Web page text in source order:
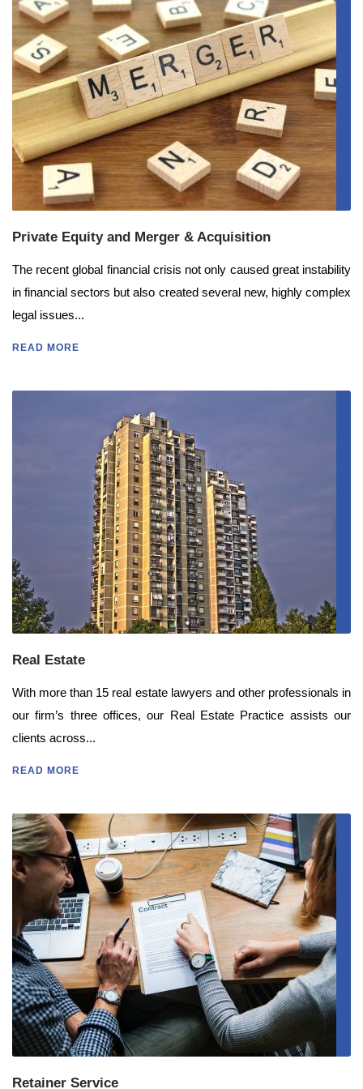
Private Equity and Merger & Acquisition
The recent global financial crisis not only caused great instability
in financial sectors but also created several new, highly complex
legal issues...
READ MORE
Real Estate
With more than 15 real estate lawyers and other professionals in
our firm’s three offices, our Real Estate Practice assists our
clients across...
READ MORE
Retainer Service